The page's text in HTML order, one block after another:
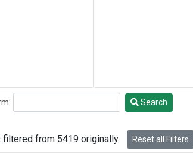
Search
filtered from 5419 originally. Reset all Filters